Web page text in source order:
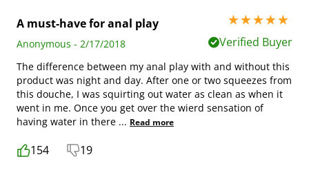
A must-have for anal play
5 stars out of 5
Anonymous - 2/17/2018
Verified Buyer
The difference between my anal play with and without this
product was night and day. After one or two squeezes from
this douche, I was squirting out water as clean as when it
went in me. Once you get over the wierd sensation of
having water in there ... Read more
154 19